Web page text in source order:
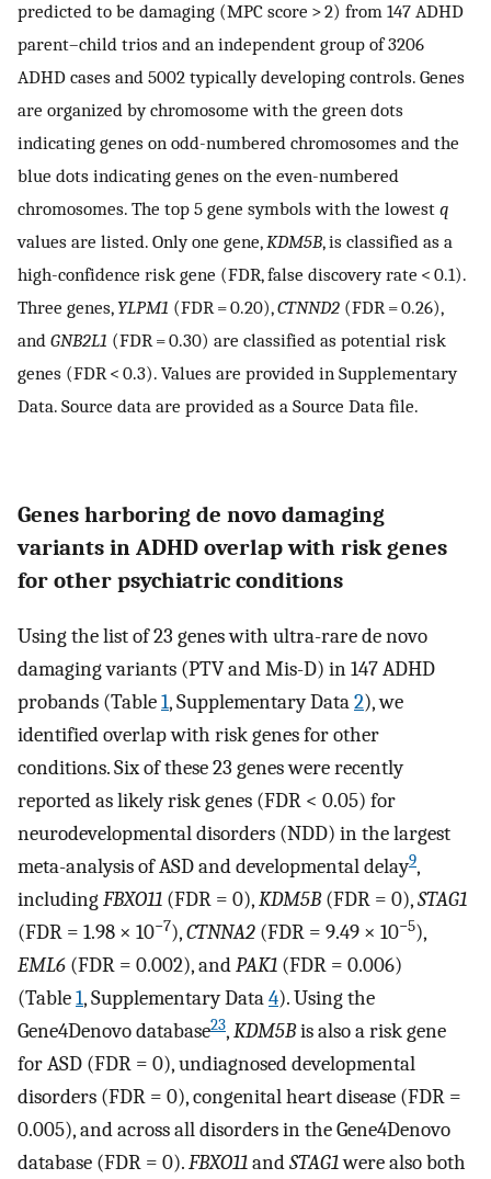
predicted to be damaging (MPC score > 2) from 147 ADHD
parent–child trios and an independent group of 3206
ADHD cases and 5002 typically developing controls. Genes
are organized by chromosome with the green dots
indicating genes on odd-numbered chromosomes and the
blue dots indicating genes on the even-numbered
chromosomes. The top 5 gene symbols with the lowest q
values are listed. Only one gene,KDM5B, is classified as a
high-confidence risk gene (FDR, false discovery rate < 0.1).
Three genes,YLPM1 (FDR = 0.20),CTNND2 (FDR = 0.26),
and GNB2L1 (FDR = 0.30) are classified as potential risk
genes (FDR < 0.3). Values are provided in Supplementary
Data. Source data are provided as a Source Data file.
Genes harboring de novo damaging
variants in ADHD overlap with risk genes
for other psychiatric conditions
Using the list of 23 genes with ultra-rare de novo
damaging variants (PTV and Mis-D) in 147 ADHD
probands (Table1, Supplementary Data2), we
identified overlap with risk genes for other
conditions. Six of these 23 genes were recently
reported as likely risk genes (FDR < 0.05) for
neurodevelopmental disorders (NDD) in the largest
meta-analysis of ASD and developmental delay9,
includingFBXO11 (FDR = 0),KDM5B(FDR = 0),STAG1
(FDR = 1.98 × 10−7),CTNNA2 (FDR = 9.49 × 10−5),
EML6 (FDR = 0.002), andPAK1 (FDR = 0.006)
(Table1, Supplementary Data4). Using the
Gene4Denovo database23,KDM5Bis also a risk gene
for ASD (FDR = 0), undiagnosed developmental
disorders (FDR = 0), congenital heart disease (FDR =
0.005), and across all disorders in the Gene4Denovo
database (FDR = 0).FBXO11andSTAG1were also both